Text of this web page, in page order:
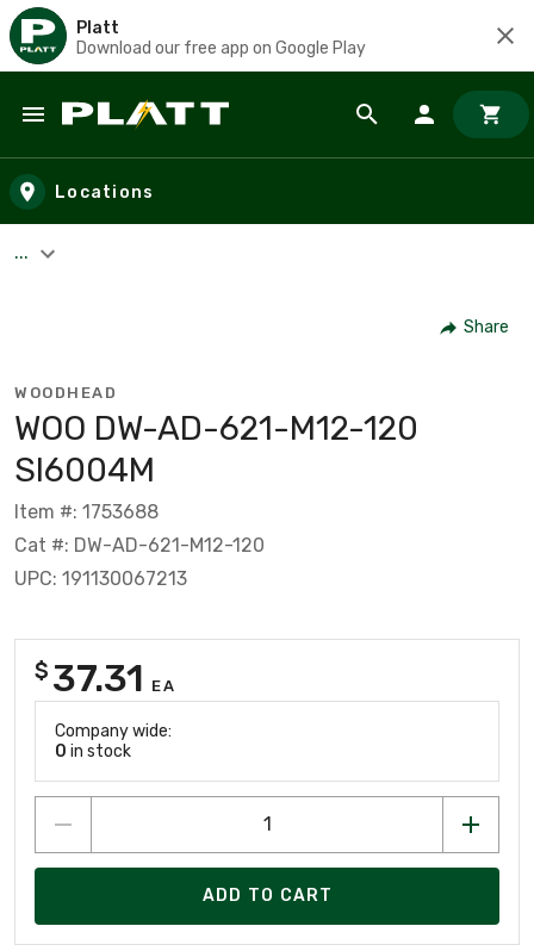
Platt
Download our free app on Google Play
Skip to main content
Locations
...
Share
WOODHEAD
WOO DW-AD-621-M12-120
SI6004M
Item #: 1753688
Cat #: DW-AD-621-M12-120
UPC: 191130067213
$ 37.31 EA
Company wide:
0 in stock
ADD TO CART